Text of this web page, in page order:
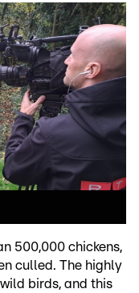
500,000 chickens,
culled. The highly
birds, and this